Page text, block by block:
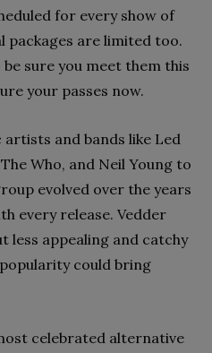
for every show of
packages are limited too.
sure you meet them this
your passes now.
artists and bands like Led
Who, and Neil Young to
evolved over the years
every release. Vedder
less appealing and catchy
could bring
celebrated alternative